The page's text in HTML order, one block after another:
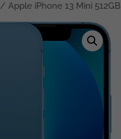
/ Apple iPhone 13 Mini 512GB